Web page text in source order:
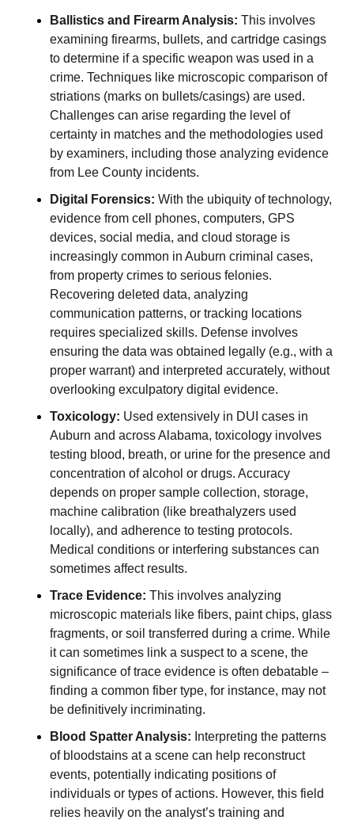
Ballistics and Firearm Analysis: This involves
examining firearms, bullets, and cartridge casings
to determine if a specific weapon was used in a
crime. Techniques like microscopic comparison of
striations (marks on bullets/casings) are used.
Challenges can arise regarding the level of
certainty in matches and the methodologies used
by examiners, including those analyzing evidence
from Lee County incidents.
Digital Forensics: With the ubiquity of technology,
evidence from cell phones, computers, GPS
devices, social media, and cloud storage is
increasingly common in Auburn criminal cases,
from property crimes to serious felonies.
Recovering deleted data, analyzing
communication patterns, or tracking locations
requires specialized skills. Defense involves
ensuring the data was obtained legally (e.g., with a
proper warrant) and interpreted accurately, without
overlooking exculpatory digital evidence.
Toxicology: Used extensively in DUI cases in
Auburn and across Alabama, toxicology involves
testing blood, breath, or urine for the presence and
concentration of alcohol or drugs. Accuracy
depends on proper sample collection, storage,
machine calibration (like breathalyzers used
locally), and adherence to testing protocols.
Medical conditions or interfering substances can
sometimes affect results.
Trace Evidence: This involves analyzing
microscopic materials like fibers, paint chips, glass
fragments, or soil transferred during a crime. While
it can sometimes link a suspect to a scene, the
significance of trace evidence is often debatable –
finding a common fiber type, for instance, may not
be definitively incriminating.
Blood Spatter Analysis: Interpreting the patterns
of bloodstains at a scene can help reconstruct
events, potentially indicating positions of
individuals or types of actions. However, this field
relies heavily on the analyst’s training and